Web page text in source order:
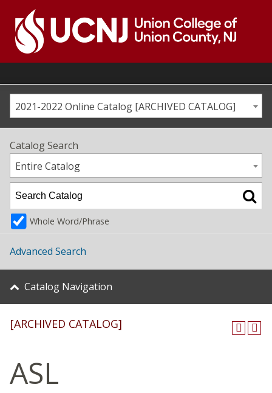
content
Go
home
page2021-2022 Online Catalog [ARCHIVED CATALOG]
Catalog Search
Entire Catalog
Whole Word/Phrase
Advanced Search
Catalog Navigation
[ARCHIVED CATALOG]
ASL